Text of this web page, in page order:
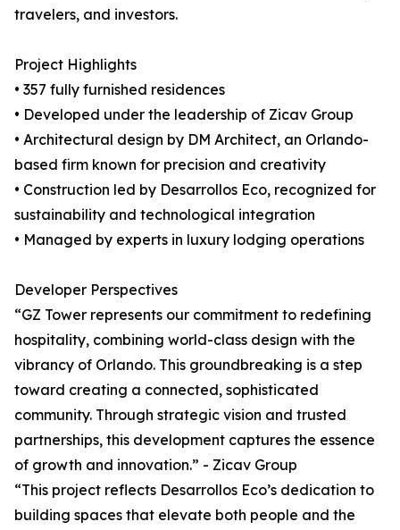
travelers, and investors.
Project Highlights
• 357 fully furnished residences
• Developed under the leadership of Zicav Group
• Architectural design by DM Architect, an Orlando-
based firm known for precision and creativity
• Construction led by Desarrollos Eco, recognized for
sustainability and technological integration
• Managed by experts in luxury lodging operations
Developer Perspectives
“GZ Tower represents our commitment to redefining
hospitality, combining world-class design with the
vibrancy of Orlando. This groundbreaking is a step
toward creating a connected, sophisticated
community. Through strategic vision and trusted
partnerships, this development captures the essence
of growth and innovation.” - Zicav Group
“This project reflects Desarrollos Eco’s dedication to
building spaces that elevate both people and the